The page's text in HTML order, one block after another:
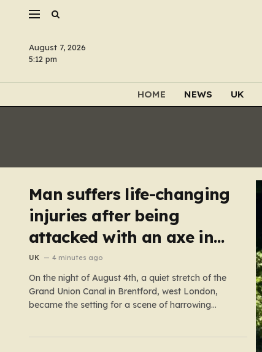
August 7, 2026
5:12 pm
HOME NEWS UK
Man suffers life-changing
injuries after being
attacked with an axe in
London
UK 4 minutes ago
On the night of August 4th, a quiet stretch of the
Grand Union Canal in Brentford, west London,
became the setting for a scene of harrowing